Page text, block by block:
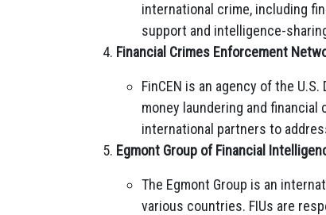
international crime, including
support and intelligence-
Financial Crimes Enforcement
FinCEN is an agency of the
money laundering and
international partners to
Egmont Group of Financial
The Egmont Group is an
various countries. FIUs are